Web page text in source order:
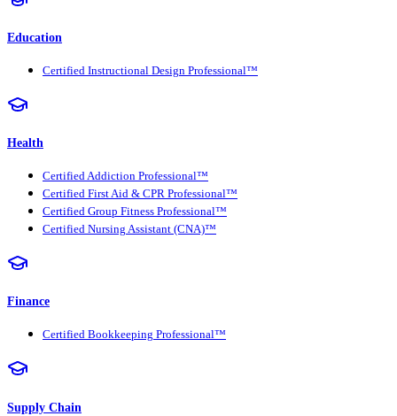
Education
Certified Instructional Design Professional™
Health
Certified Addiction Professional™
Certified First Aid & CPR Professional™
Certified Group Fitness Professional™
Certified Nursing Assistant (CNA)™
Finance
Certified Bookkeeping Professional™
Supply Chain